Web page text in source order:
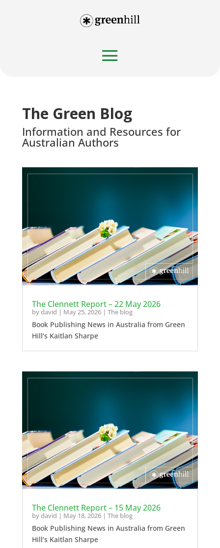
The Green Blog
Information and Resources for
Australian Authors
The Clennett Report – 22 May 2026
bydavid | May 25, 2026| The blog
Book Publishing News in Australia from Green
Hill’s Kaitlan Sharpe
The Clennett Report – 15 May 2026
bydavid | May 18, 2026| The blog
Book Publishing News in Australia from Green
Hill’s Kaitlan Sharpe